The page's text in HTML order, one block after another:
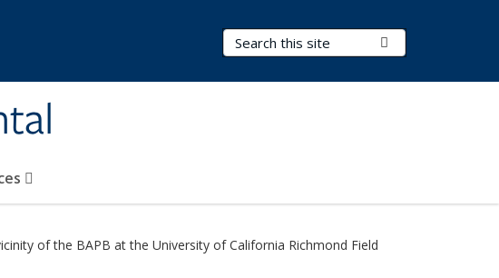
Search Terms
of the BAPB at the University of California Richmond Field